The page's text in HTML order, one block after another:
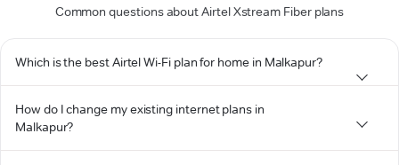
Common questions about Airtel Xstream Fiber plans
Which is the best Airtel Wi-Fi plan for home in Malkapur?
How do I change my existing internet plans in
Malkapur?